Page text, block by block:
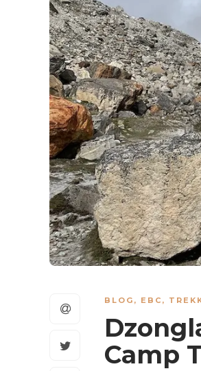
BLOG , EBC ,
Camp